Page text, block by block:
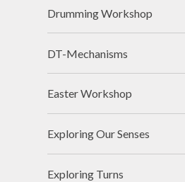
Drumming Workshop
DT-Mechanisms
Easter Workshop
Exploring Our Senses
Exploring Turns